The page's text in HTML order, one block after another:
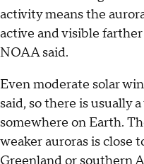
activity means the
active and visible
NOAA said.
Even moderate solar
said, so there is usually
somewhere on Earth.
weaker auroras is close